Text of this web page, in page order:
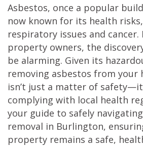
BLOG
GALLERY
TESTIMONIALS
MOVING?
FAQ
CONTACT
Asbestos, once a popular
now known for its health
respiratory issues and
property owners, the
be alarming. Given its
removing asbestos from your
isn’t just a matter of
complying with local health
your guide to safely
removal in Burlington,
property remains a safe,